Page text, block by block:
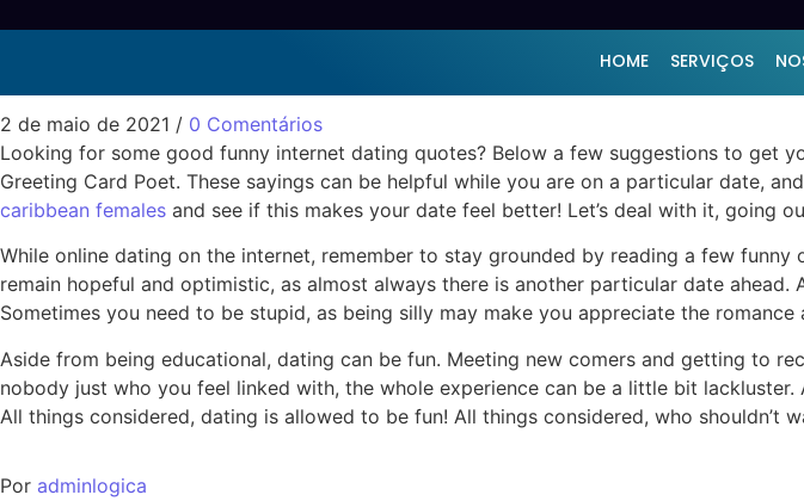
HOME SERVIÇOS
Funny Online Dating Prices
2 de maio de 2021 / 0 Comentários
Looking for some good funny internet dating quotes? Below a few suggestions to get
Greeting Card Poet. These sayings can be helpful while you are on a particular date,
caribbean females and see if this makes your date feel better! Let’s deal with it, going
While online dating on the internet, remember to stay grounded by reading a few
remain hopeful and optimistic, as almost always there is another particular date
Sometimes you need to be stupid, as being silly may make you appreciate the
Aside from being educational, dating can be fun. Meeting new comers and getting to
nobody just who you feel linked with, the whole experience can be a little bit
All things considered, dating is allowed to be fun! All things considered, who shouldn’t
Por adminlogica